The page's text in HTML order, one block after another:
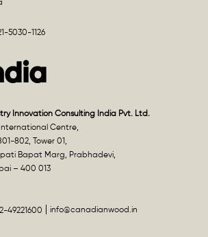
5030-1126
Innovation Consulting India Pvt. Ltd.
Centre,
802, Tower 01,
Bapat Marg, Prabhadevi,
– 400 013
49221600 info@canadianwood.in